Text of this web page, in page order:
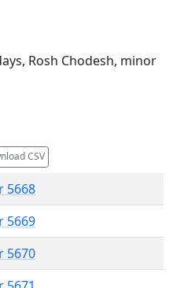
Rosh Chodesh, minor
CSV
5668
5669
5670